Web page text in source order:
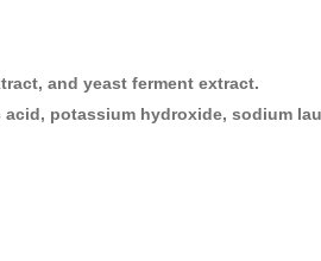
and yeast ferment extract.
potassium hydroxide, sodium